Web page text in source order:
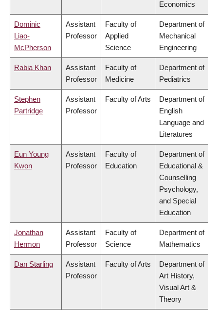
Economics
Dominic
Liao-
McPherson
Assistant
Professor
Faculty of
Applied
Science
Department of
Mechanical
Engineering
Rabia Khan
Assistant
Professor
Faculty of
Medicine
Department of
Pediatrics
Stephen
Partridge
Assistant
Professor
Faculty of Arts
Department of
English
Language and
Literatures
Eun Young
Kwon
Assistant
Professor
Faculty of
Education
Department of
Educational &
Counselling
Psychology,
and Special
Education
Jonathan
Hermon
Assistant
Professor
Faculty of
Science
Department of
Mathematics
Dan Starling
Assistant
Professor
Faculty of Arts
Department of
Art History,
Visual Art &
Theory